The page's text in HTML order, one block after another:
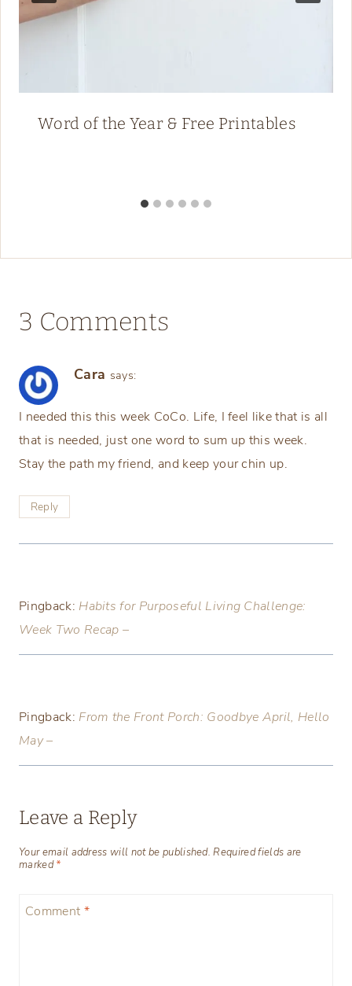
Word of the Year & Free Printables
3 Comments
Cara says:
I needed this this week CoCo. Life, I feel like that is all
that is needed, just one word to sum up this week.
Stay the path my friend, and keep your chin up.
Reply
Pingback: Habits for Purposeful Living Challenge:
Week Two Recap –
Pingback: From the Front Porch: Goodbye April, Hello
May –
Leave a Reply
Your email address will not be published. Required fields are
marked*
Comment *